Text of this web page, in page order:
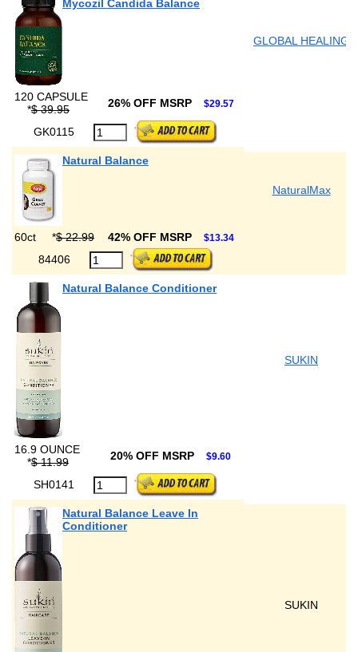
Mycozil Candida Balance
GLOBAL HEALING
120 CAPSULE
*$ 39.95 26% OFF MSRP $29.57
GK0115
Natural Balance
NaturalMax
60ct *$ 22.99 42% OFF MSRP $13.34
84406
Natural Balance Conditioner
SUKIN
16.9 OUNCE
*$ 11.99 20% OFF MSRP $9.60
SH0141
Natural Balance Leave In
Conditioner
SUKIN